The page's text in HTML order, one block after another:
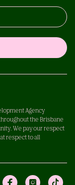
Agency
the Brisbane
We pay our respect
respect to all